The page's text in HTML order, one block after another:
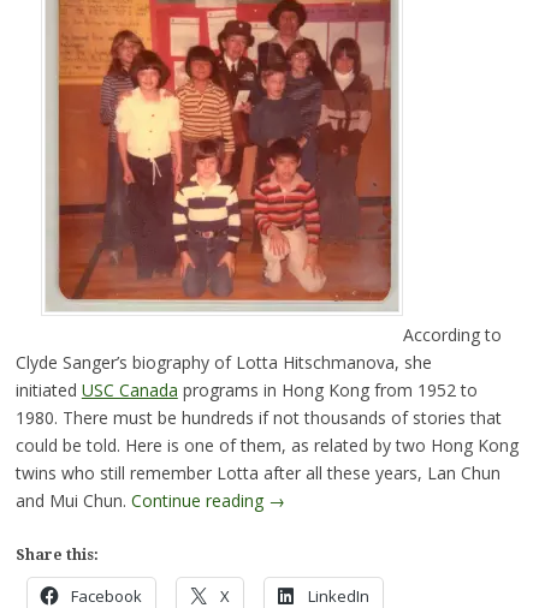
According to
Clyde Sanger’s biography of Lotta Hitschmanova, she
initiated USC Canada programs in Hong Kong from 1952 to
1980. There must be hundreds if not thousands of stories that
could be told. Here is one of them, as related by two Hong Kong
twins who still remember Lotta after all these years, Lan Chun
and Mui Chun. Continue reading →
Share this:
Facebook X LinkedIn